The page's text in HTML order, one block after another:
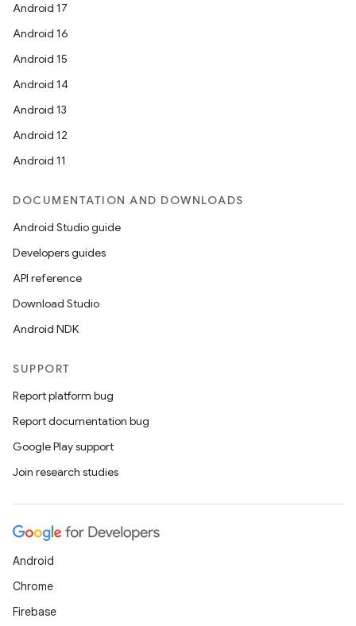
Android 17
Android 16
Android 15
Android 14
Android 13
Android 12
Android 11
DOCUMENTATION AND DOWNLOADS
Android Studio guide
Developers guides
API reference
Download Studio
Android NDK
SUPPORT
Report platform bug
Report documentation bug
Google Play support
Join research studies
Android
Chrome
Firebase